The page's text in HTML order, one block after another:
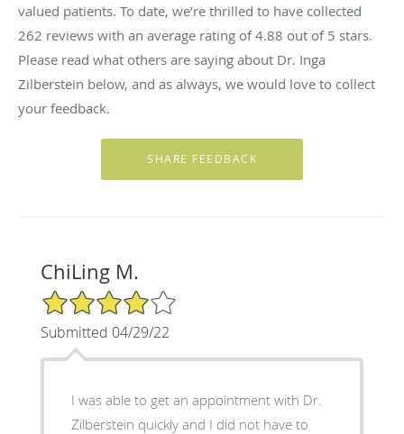
valued patients. To date, we’re thrilled to have collected
262 reviews with an average rating of4.88 out of 5 stars.
Please read what others are saying about Dr. Inga
Zilberstein below, and as always, we would love to collect
your feedback.
ChiLing M.
4/5 Star Rating
Submitted 04/29/22
I was able to get an appointment with Dr.
Zilberstein quickly and I did not have to